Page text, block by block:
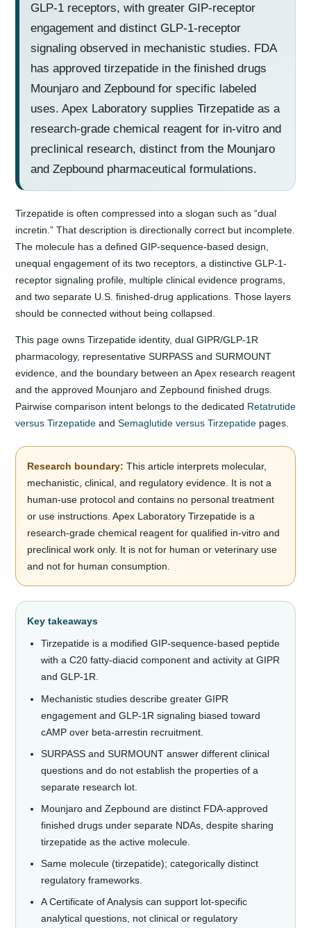
GLP-1 receptors, with greater GIP-receptor
engagement and distinct GLP-1-receptor
signaling observed in mechanistic studies. FDA
has approved tirzepatide in the finished drugs
Mounjaro and Zepbound for specific labeled
uses. Apex Laboratory supplies Tirzepatide as a
research-grade chemical reagent for in-vitro and
preclinical research, distinct from the Mounjaro
and Zepbound pharmaceutical formulations.
Tirzepatide is often compressed into a slogan such as “dual
incretin.” That description is directionally correct but incomplete.
The molecule has a defined GIP-sequence-based design,
unequal engagement of its two receptors, a distinctive GLP-1-
receptor signaling profile, multiple clinical evidence programs,
and two separate U.S. finished-drug applications. Those layers
should be connected without being collapsed.
This page owns Tirzepatide identity, dual GIPR/GLP-1R
pharmacology, representative SURPASS and SURMOUNT
evidence, and the boundary between an Apex research reagent
and the approved Mounjaro and Zepbound finished drugs.
Pairwise comparison intent belongs to the dedicated Retatrutide
versus Tirzepatideand Semaglutide versus Tirzepatidepages.
Research boundary: This article interprets molecular,
mechanistic, clinical, and regulatory evidence. It is not a
human-use protocol and contains no personal treatment
or use instructions. Apex Laboratory Tirzepatide is a
research-grade chemical reagent for qualified in-vitro and
preclinical work only. It is not for human or veterinary use
and not for human consumption.
Key takeaways
Tirzepatide is a modified GIP-sequence-based peptide
with a C20 fatty-diacid component and activity at GIPR
and GLP-1R.
Mechanistic studies describe greater GIPR
engagement and GLP-1R signaling biased toward
cAMP over beta-arrestin recruitment.
SURPASS and SURMOUNT answer different clinical
questions and do not establish the properties of a
separate research lot.
Mounjaro and Zepbound are distinct FDA-approved
finished drugs under separate NDAs, despite sharing
tirzepatide as the active molecule.
Same molecule (tirzepatide); categorically distinct
regulatory frameworks.
A Certificate of Analysis can support lot-specific
analytical questions, not clinical or regulatory